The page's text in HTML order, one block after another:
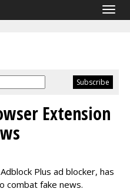
Extension
Plus ad blocker, has
combat fake news.